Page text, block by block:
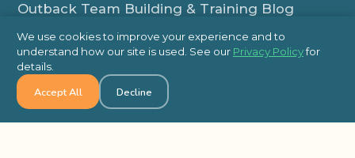
Outback Team Building & Training Blog
Contact Us
1-800-565-8735
info@outbackteambuilding.com
We use cookies to improve your experience and to
understand how our site is used. See our Privacy Policyfor
details.
Accept All Decline